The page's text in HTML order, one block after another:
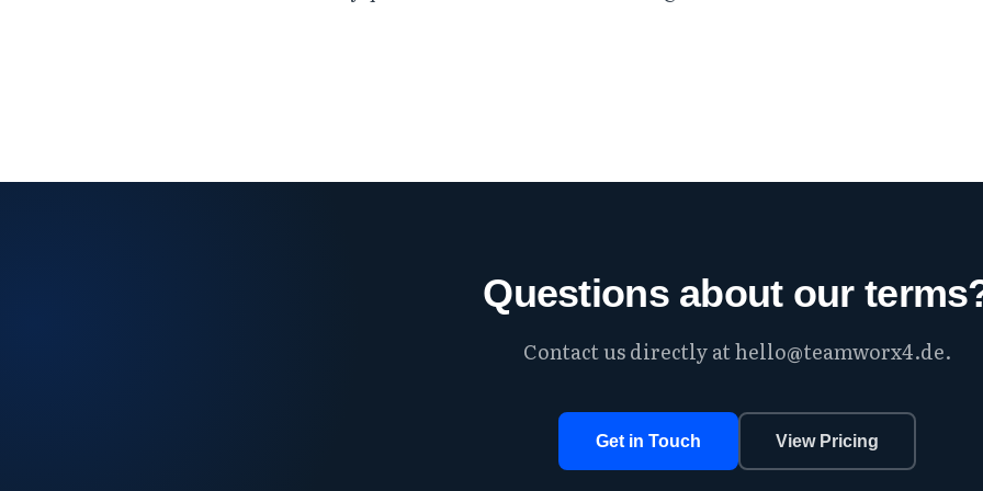
Questions about our
Contact us directly athello@teamworx4.de.
Get in Touch View Pricing